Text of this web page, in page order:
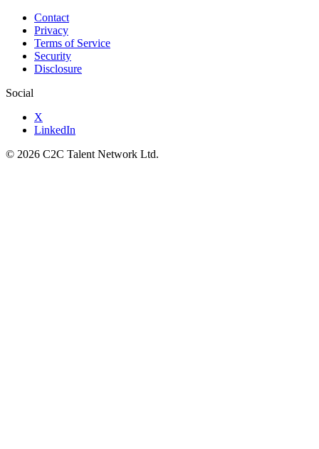
Contact
Privacy
Terms of Service
Security
Disclosure
Social
X
LinkedIn
© 2026 C2C Talent Network Ltd.